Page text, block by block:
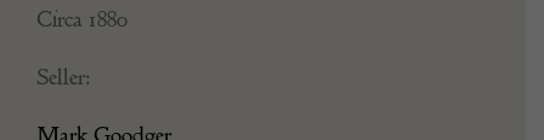
Circa 1880
Seller:
Mark Goodger